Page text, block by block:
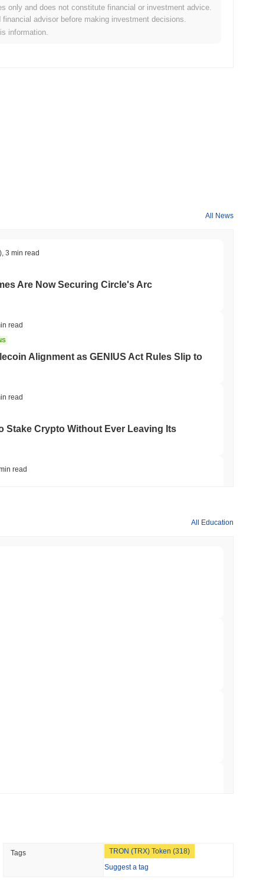
crypto market?
the overall crypto market which posted a0.45%gain. This
market momentum.
only and does not constitute financial or investment advice.
advisor before making investment decisions.
information.
All News
3 min read
Are Now Securing Circle's Arc
read
Alignment as GENIUS Act Rules Slip to
read
Stake Crypto Without Ever Leaving Its
read
of European Cash Funds Onto
All Education
Tags
TRON (TRX) Token (318)
Suggest a tag